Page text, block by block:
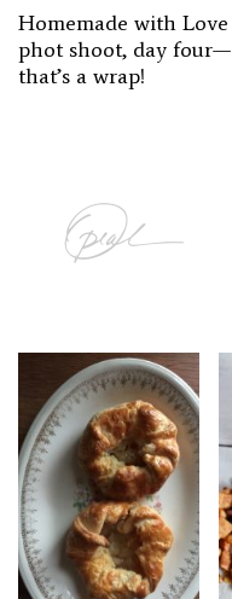
Homemade with Love
phot shoot, day four—
that’s a wrap!